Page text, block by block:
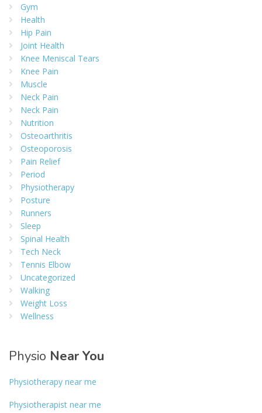
Gym
Health
Hip Pain
Joint Health
Knee Meniscal Tears
Knee Pain
Muscle
Neck Pain
Neck Pain
Nutrition
Osteoarthritis
Osteoporosis
Pain Relief
Period
Physiotherapy
Posture
Runners
Sleep
Spinal Health
Tech Neck
Tennis Elbow
Uncategorized
Walking
Weight Loss
Wellness
Physio Near You
Physiotherapy near me
Physiotherapist near me